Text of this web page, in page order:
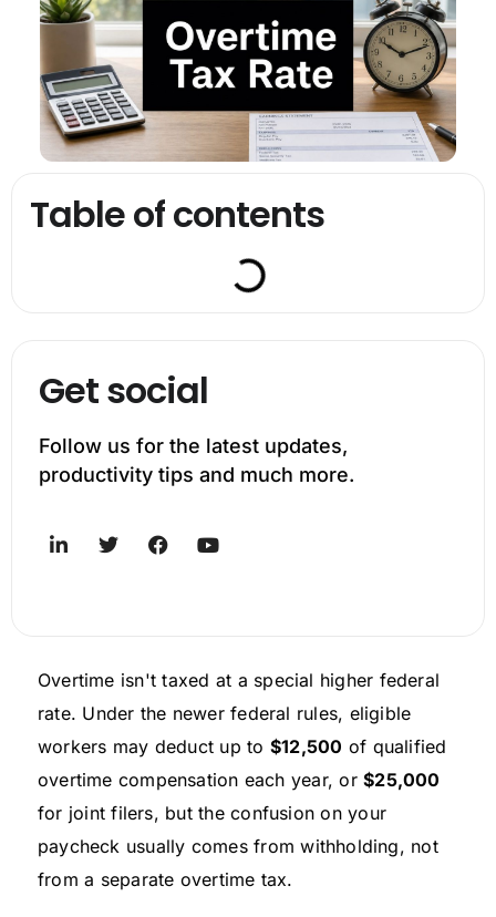
Table of contents
Get social
Follow us for the latest updates,
productivity tips and much more.
Overtime isn't taxed at a special higher federal
rate. Under the newer federal rules, eligible
workers may deduct up to $12,500 of qualified
overtime compensation each year, or$25,000
for joint filers, but the confusion on your
paycheck usually comes from withholding, not
from a separate overtime tax.